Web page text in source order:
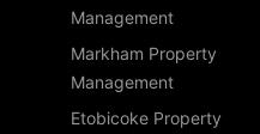
Management
Markham Property
Management
Etobicoke Property